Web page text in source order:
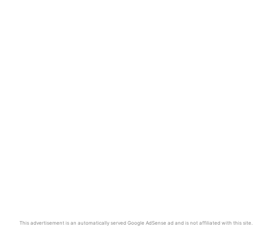
This advertisement is an automatically served Google AdSense ad and is not affiliated with this site.